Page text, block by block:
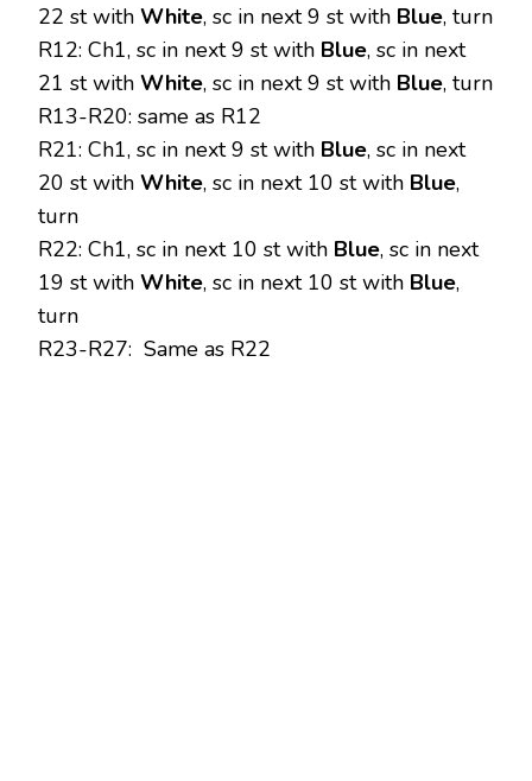
22 st with White, sc in next 9 st with Blue, turn
R12: Ch1, sc in next 9 st with Blue, sc in next
21 st with White, sc in next 9 st with Blue, turn
R13-R20: same as R12
R21: Ch1, sc in next 9 st with Blue, sc in next
20 st with White, sc in next 10 st with Blue,
turn
R22: Ch1, sc in next 10 st with Blue, sc in next
19 st with White, sc in next 10 st with Blue,
turn
R23-R27: Same as R22